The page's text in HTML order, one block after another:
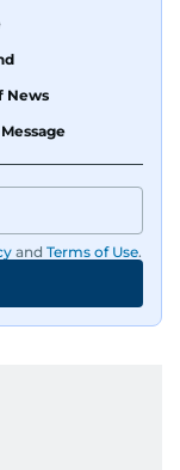
News
and Terms of Use.